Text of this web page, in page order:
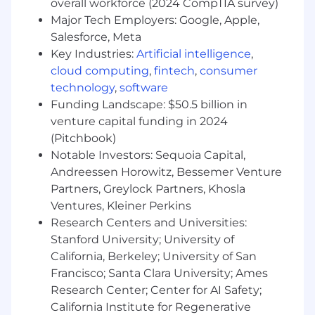
Richmond, VA: $155,300 - $177,200 for Sr. Mgr,
Client Development
Candidates hired to work in other locations will
be subject to the pay range associated with
that location, and the actual annualized salary
amount offered to any candidate at the time of
hire will be reflected solely in the candidate's
offer letter.
This role is also eligible to earn performance
based incentive compensation, which may
include cash bonus(es) and/or long term
incentives (LTI). Incentives could be
discretionary or non discretionary depending
on the plan.
Capital One offers a comprehensive,
competitive, and inclusive set of health,
financial and other benefits that support your
overall workforce (2024 CompTIA survey)
Major Tech Employers: Google, Apple,
Salesforce, Meta
Key Industries: Artificial intelligence,
cloud computing, fintech, consumer
technology, software
Funding Landscape: $50.5 billion in
venture capital funding in 2024
(Pitchbook)
Notable Investors: Sequoia Capital,
Andreessen Horowitz, Bessemer Venture
Partners, Greylock Partners, Khosla
Ventures, Kleiner Perkins
Research Centers and Universities:
Stanford University; University of
California, Berkeley; University of San
Francisco; Santa Clara University; Ames
Research Center; Center for AI Safety;
California Institute for Regenerative